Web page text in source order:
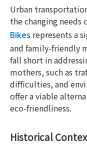
Urban
the changing
Bikes represents a
and family-friendly
fall short in
mothers, such as
difficulties, and
offer a viable
eco-friendliness.
Historical